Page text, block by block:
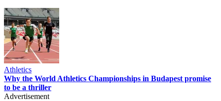
Athletics
Why the World Athletics Championships in Budapest promise
to be a thriller
Advertisement